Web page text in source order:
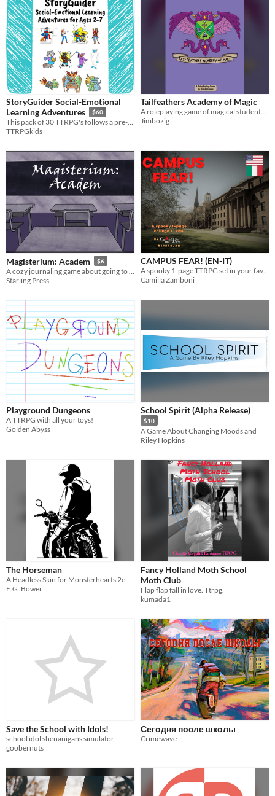
StoryGuider Social-Emotional
Learning Adventures
$60
This pack of 30 TTRPG's follows a pre-K social-emotional curriculum play and learn with your little ones!
TTRPGkids
Tailfeathers Academy of Magic
Jimbozig
Magisterium: Academ $6
Starling Press
CAMPUS FEAR! (EN-IT)
A spooky 1-page TTRPG set in your favorite college campus. ENG/ITA.
Camilla Zamboni
Playground Dungeons
A TTRPG with all your toys!
Golden Abyss
School Spirit (Alpha Release)
$10
A Game About Changing Moods and
Riley Hopkins
The Horseman
A Headless Skin for Monsterhearts 2e
E.G. Bower
Fancy Holland Moth School
Moth Club
Flap flap fall in love. Ttrpg.
kumada1
Save the School with Idols!
school idol shenanigans simulator
goobernuts
Сегодня после школы
Crimewave